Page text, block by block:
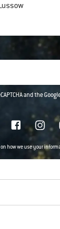
and the
how we use your